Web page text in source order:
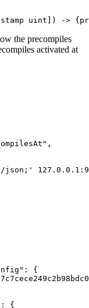
uint] ) -> {
the precompiles
activated at
json;'
" :
{
: {